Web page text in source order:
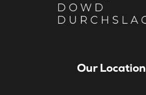
Our Location